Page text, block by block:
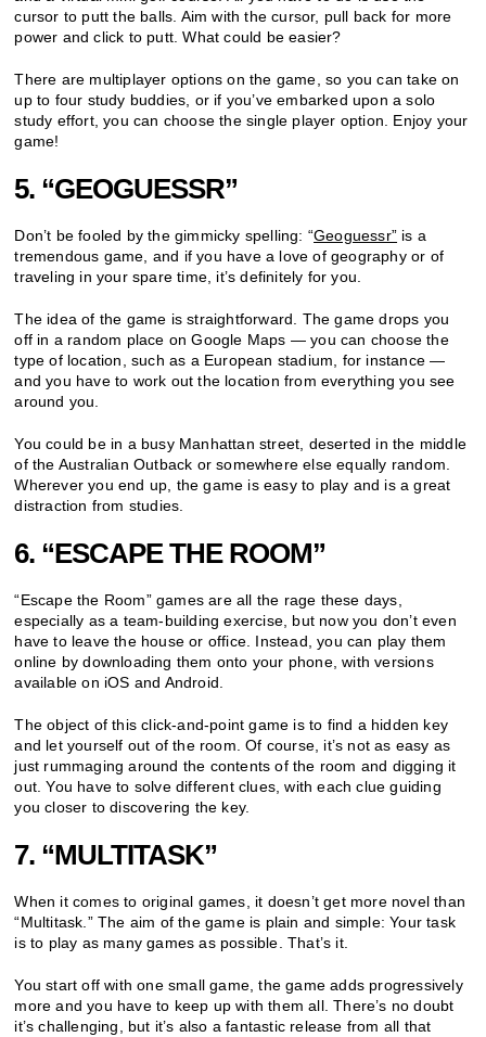
cursor to putt the balls. Aim with the cursor, pull back for more
power and click to putt. What could be easier?
There are multiplayer options on the game, so you can take on
up to four study buddies, or if you’ve embarked upon a solo
study effort, you can choose the single player option. Enjoy your
game!
5. “GEOGUESSR”
Don’t be fooled by the gimmicky spelling: “Geoguessr” is a
tremendous game, and if you have a love of geography or of
traveling in your spare time, it’s definitely for you.
The idea of the game is straightforward. The game drops you
off in a random place on Google Maps — you can choose the
type of location, such as a European stadium, for instance —
and you have to work out the location from everything you see
around you.
You could be in a busy Manhattan street, deserted in the middle
of the Australian Outback or somewhere else equally random.
Wherever you end up, the game is easy to play and is a great
distraction from studies.
6. “ESCAPE THE ROOM”
“Escape the Room” games are all the rage these days,
especially as a team-building exercise, but now you don’t even
have to leave the house or office. Instead, you can play them
online by downloading them onto your phone, with versions
available on iOS and Android.
The object of this click-and-point game is to find a hidden key
and let yourself out of the room. Of course, it’s not as easy as
just rummaging around the contents of the room and digging it
out. You have to solve different clues, with each clue guiding
you closer to discovering the key.
7. “MULTITASK”
When it comes to original games, it doesn’t get more novel than
“Multitask.” The aim of the game is plain and simple: Your task
is to play as many games as possible. That’s it.
You start off with one small game, the game adds progressively
more and you have to keep up with them all. There’s no doubt
it’s challenging, but it’s also a fantastic release from all that